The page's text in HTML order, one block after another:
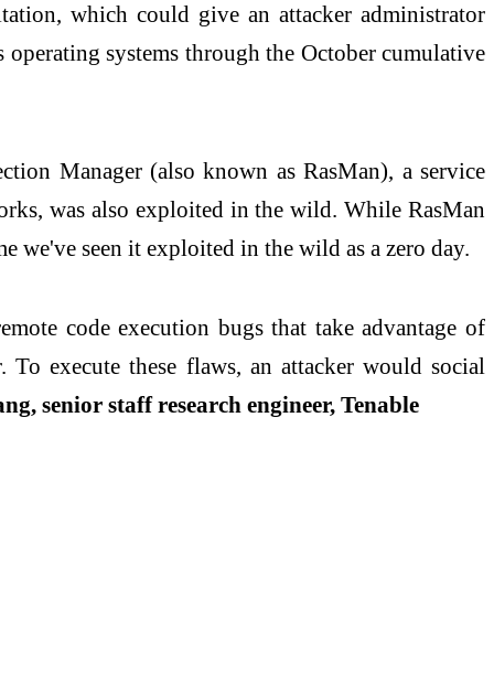
which could give an attacker administrator
systems through the October cumulative
Manager (also known as RasMan), a service
was also exploited in the wild. While RasMan
we've seen it exploited in the wild as a zero day.
code execution bugs that take advantage of
execute these flaws, an attacker would social
senior staff research engineer, Tenable